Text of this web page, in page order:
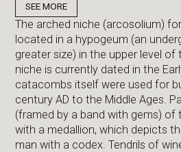
SEE MORE
The arched niche (arcosolium)
located in a hypogeum (an
greater size) in the upper level
niche is currently dated in the
catacombs itself were used for
century AD to the Middle Ages.
(framed by a band with gems)
with a medallion, which depicts
man with a codex. Tendrils of